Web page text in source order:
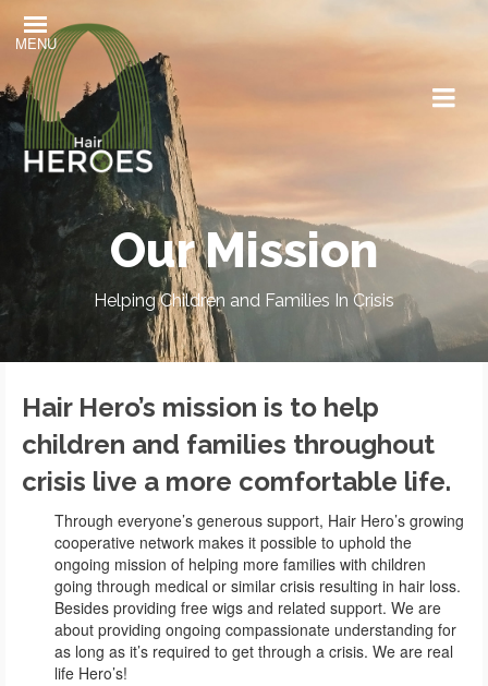
Our Mission
Helping Children and Families In Crisis
Hair Hero’s mission is to help
children and families throughout
crisis live a more comfortable life.
Through everyone’s generous support, Hair Hero’s growing
cooperative network makes it possible to uphold the
ongoing mission of helping more families with children
going through medical or similar crisis resulting in hair loss.
Besides providing free wigs and related support. We are
about providing ongoing compassionate understanding for
as long as it’s required to get through a crisis. We are real
life Hero’s!
MENU